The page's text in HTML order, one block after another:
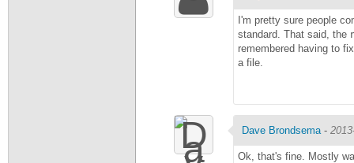
I'm pretty sure people
standard. That said, the
remembered having to
a file.
Dave Brondsema -
Ok, that's fine. Mostly